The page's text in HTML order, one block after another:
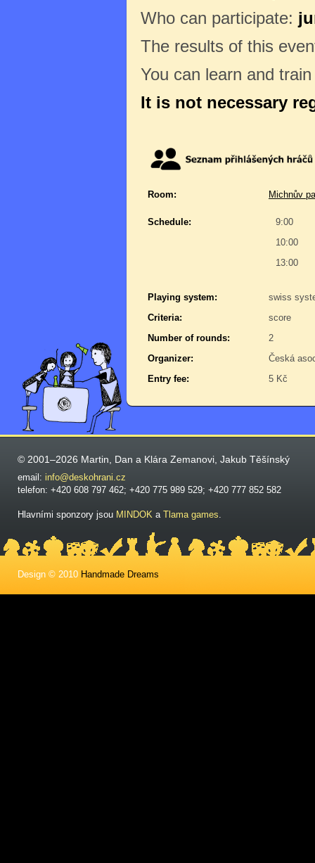
Who can participate:
The results of this
You can learn and
It is not necessary
Room: Michnův
Schedule:
9:00
10:00
13:00
Playing system:
swiss
Criteria:
score
Number of rounds:
2
Organizer:
Česká
Entry fee:
5 Kč
© 2001–2026 Martin, Dan a Klára Zemanovi, Jakub Těšínský
email: info@deskohrani.cz
telefon: +420 608 797 462; +420 775 989 529; +420 777 852 582
Hlavními sponzory jsou MINDOK a Tlama games.
Design © 2010 Handmade Dreams